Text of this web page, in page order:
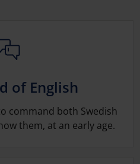
of English
command both Swedish
them, at an early age.